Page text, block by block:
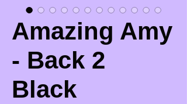
Amazing Amy
- Back 2
Black